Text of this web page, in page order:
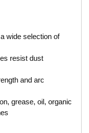
wide selection of
resist dust
and arc
grease, oil, organic